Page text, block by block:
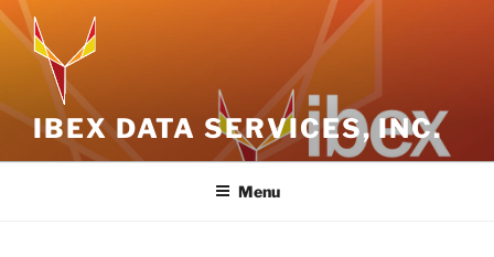
Skip
to
content
IBEX DATA SERVICES, INC.
Menu